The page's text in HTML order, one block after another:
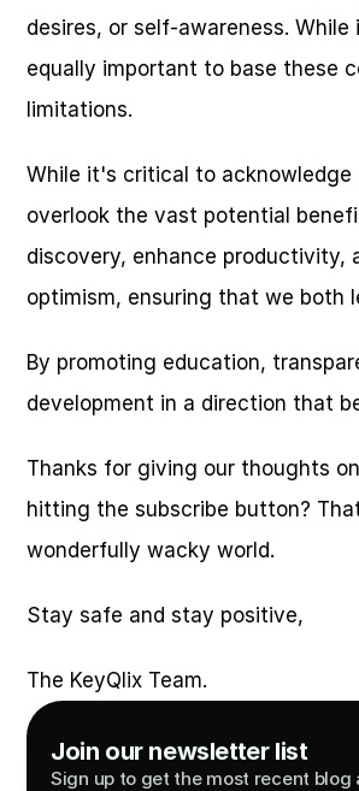
desires, or self-awareness.
equally important to base these
limitations.
While it's critical to acknowledge
overlook the vast potential
discovery, enhance productivity,
optimism, ensuring that we both
By promoting education,
development in a direction that
Thanks for giving our thoughts
hitting the subscribe button?
wonderfully wacky world.
Stay safe and stay positive,
The KeyQlix Team.
Join our newsletter list
Sign up to get the most recent blog